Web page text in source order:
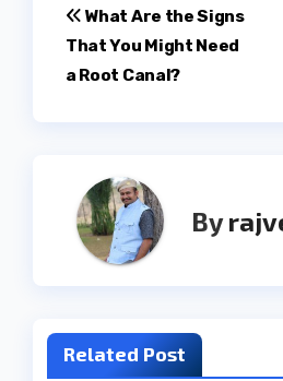
Post
navigation
What Are the Signs
That You Might Need
a Root Canal?
By
Related Post